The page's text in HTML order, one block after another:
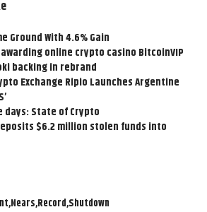
Ground With 4.6% Gain
online crypto casino BitcoinVIP
backing in rebrand
Exchange Ripio Launches Argentine
days: State of Crypto
$6.2 million stolen funds into
Nears Record Shutdown